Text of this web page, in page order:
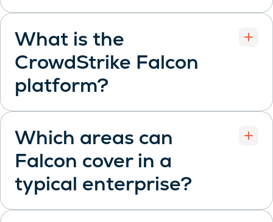
What is the
CrowdStrike Falcon
platform?
Open
Which areas can
Falcon cover in a
typical enterprise?
Open